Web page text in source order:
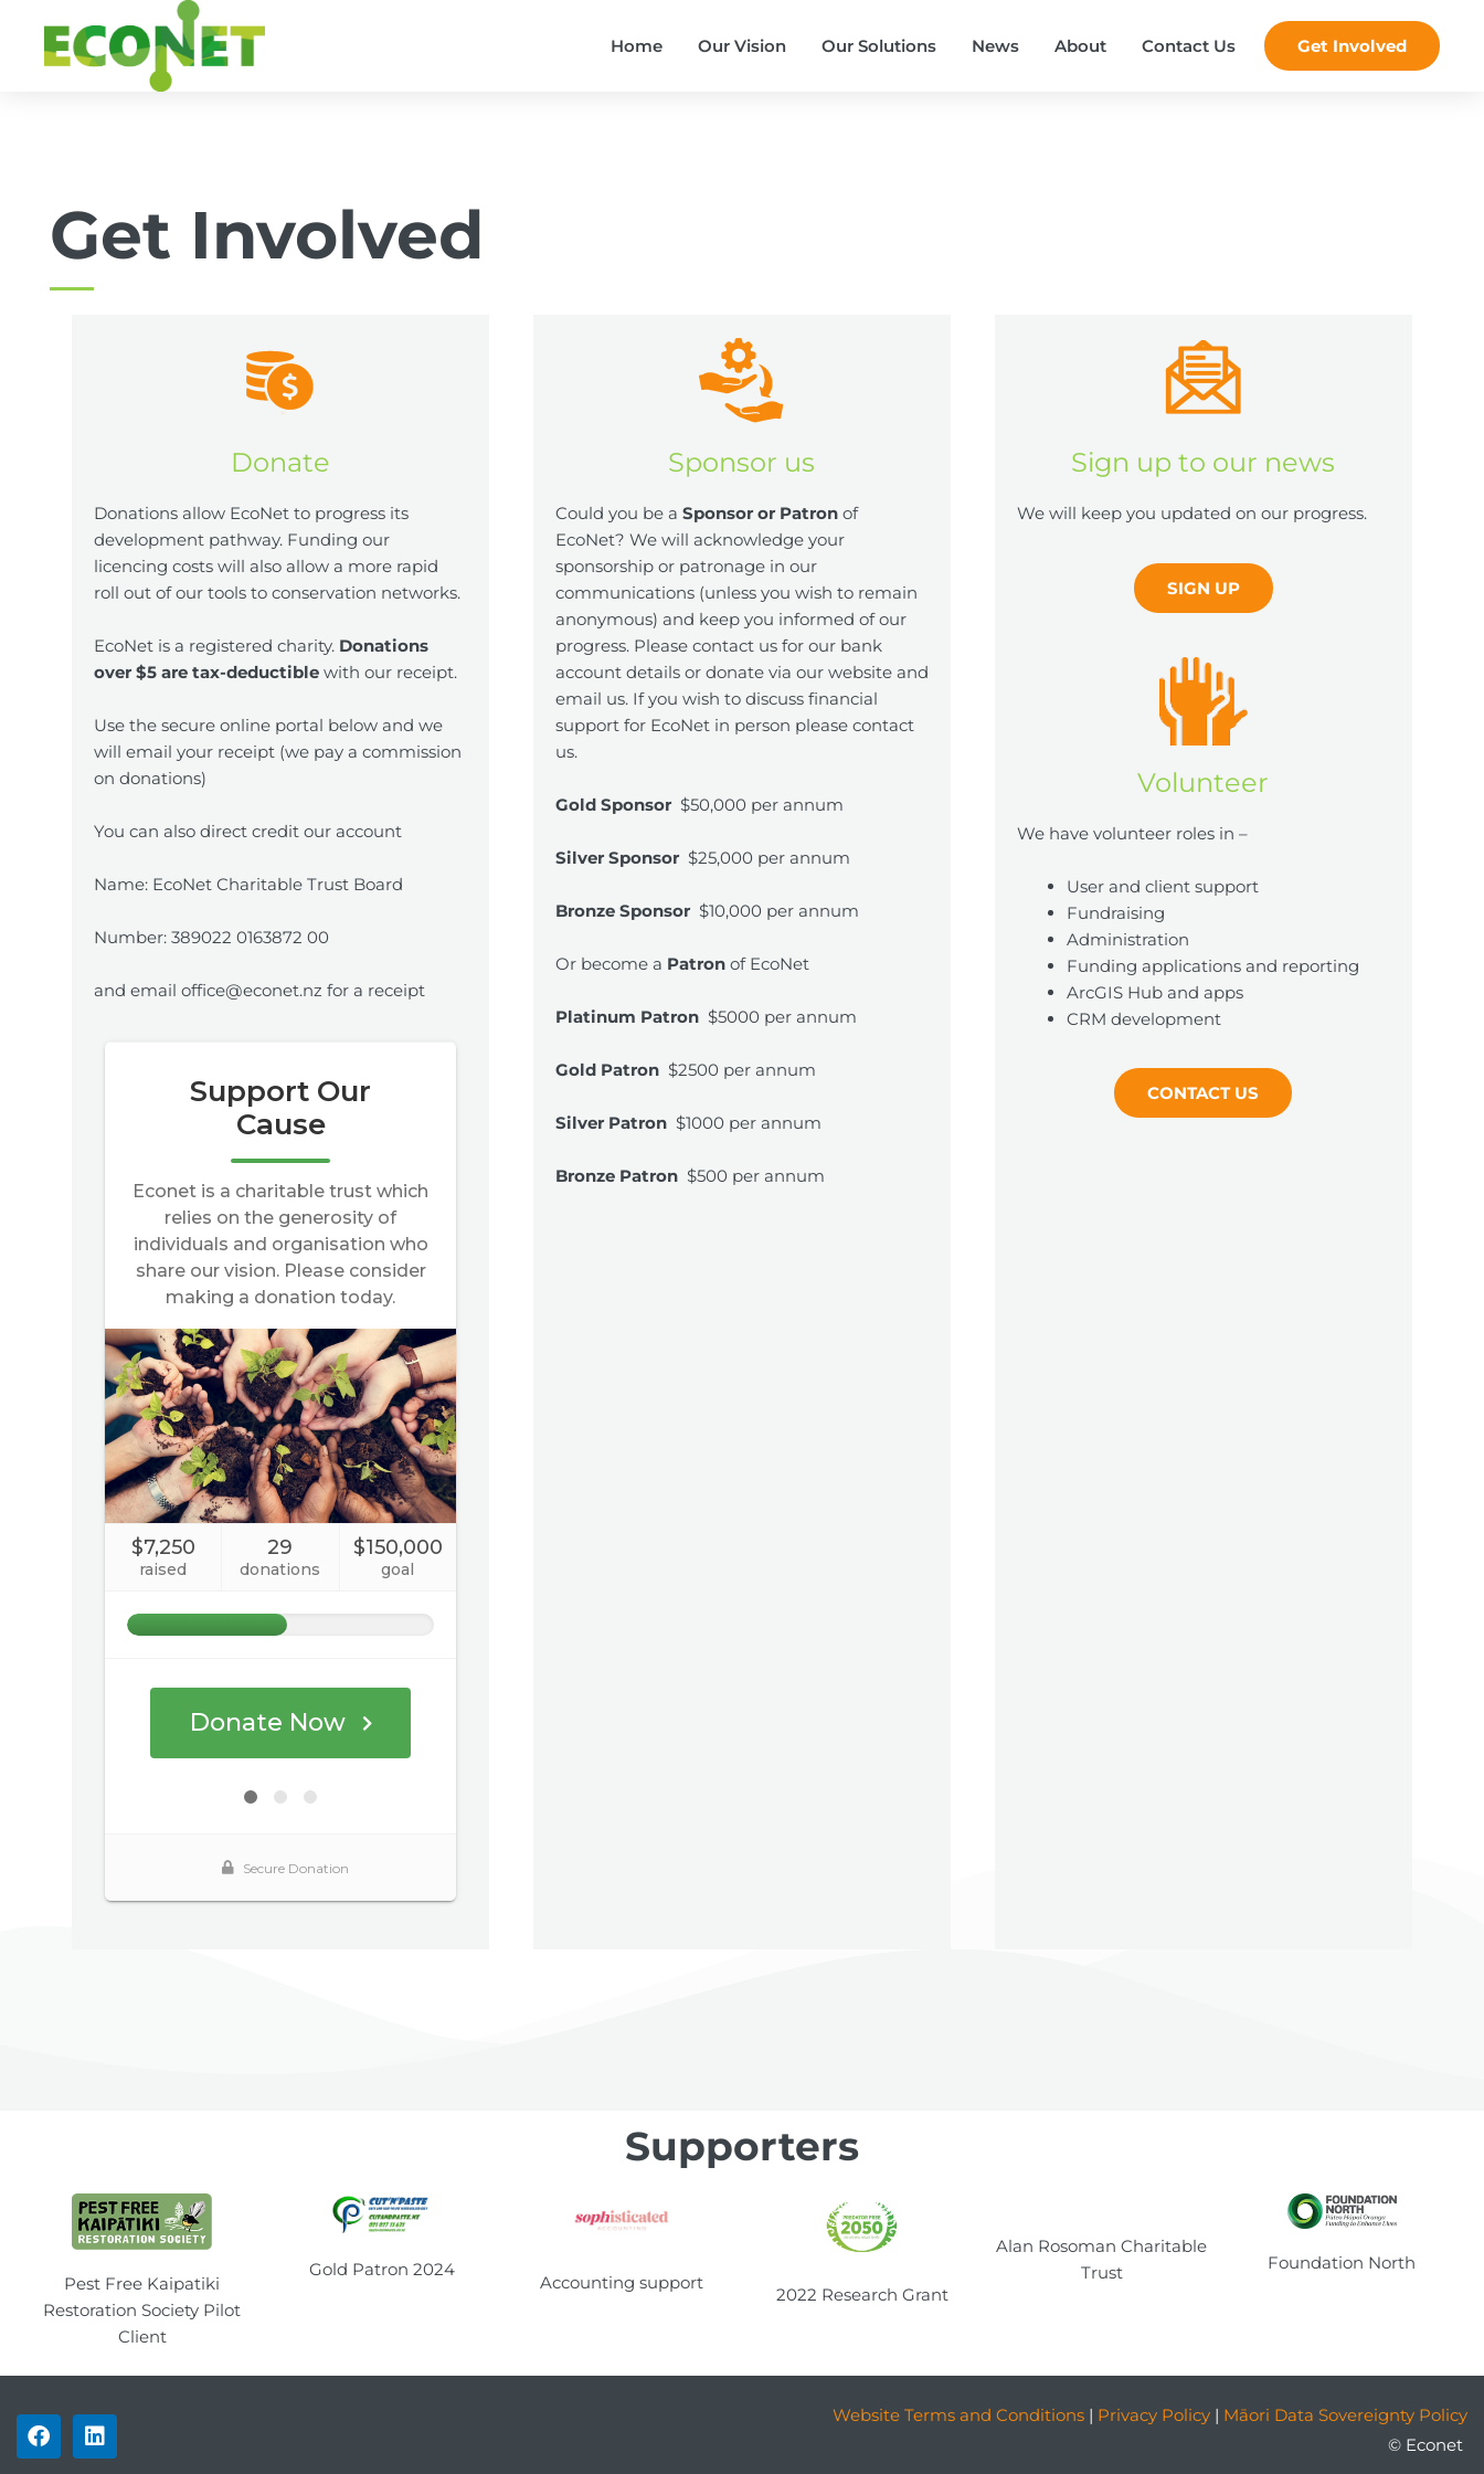
content
Home Our Vision Our Solutions News About Contact Us Get Involved
Get Involved
Donate
Donations allow EcoNet to progress its
development pathway. Funding our
licencing costs will also allow a more rapid
roll out of our tools to conservation networks.
EcoNet is a registered charity. Donations
over $5 are tax-deductible with our receipt.
Use the secure online portal below and we
will email your receipt (we pay a commission
on donations)
You can also direct credit our account
Name: EcoNet Charitable Trust Board
Number: 389022 0163872 00
and email office@econet.nz for a receipt
Sponsor us
Could you be a Sponsor or Patronof
EcoNet? We will acknowledge your
sponsorship or patronage in our
communications (unless you wish to remain
anonymous) and keep you informed of our
progress. Please contact us for our bank
account details or donate via our website and
email us. If you wish to discuss financial
support for EcoNet in person please contact
us.
Gold Sponsor$50,000 per annum
Silver Sponsor$25,000 per annum
Bronze Sponsor $10,000 per annum
Or become a Patron of EcoNet
Platinum Patron $5000 per annum
Gold Patron $2500 per annum
Silver Patron $1000 per annum
Bronze Patron $500 per annum
Sign up to our news
We will keep you updated on our progress.
SIGN UP
Volunteer
We have volunteer roles in –
User and client support
Fundraising
Administration
Funding applications and reporting
ArcGIS Hub and apps
CRM development
CONTACT US
Supporters
Pest Free Kaipatiki
Restoration Society Pilot
Client
Gold Patron 2024
Accounting support
2022 Research Grant
Alan Rosoman Charitable
Trust
Foundation North
F
a
L
i
Website Terms and Conditions | Privacy Policy | Māori Data Sovereignty Policy
© Econet